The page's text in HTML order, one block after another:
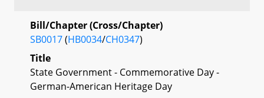
Bill/Chapter (Cross/Chapter)
SB0017(HB0034/CH0347)
Title
State Government - Commemorative Day -
German-American Heritage Day